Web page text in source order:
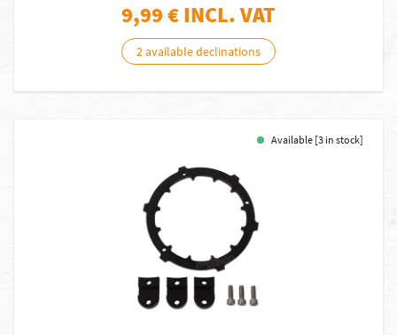
9,99€ INCL. VAT
2 available declinations
Available [3 in stock]